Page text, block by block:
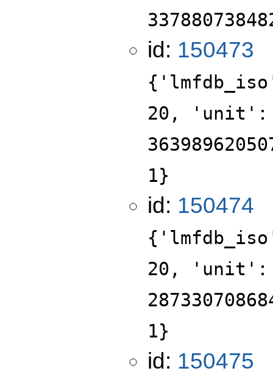
id: 150473
20, 'unit':
1}
id: 150474
20, 'unit':
1}
id: 150475